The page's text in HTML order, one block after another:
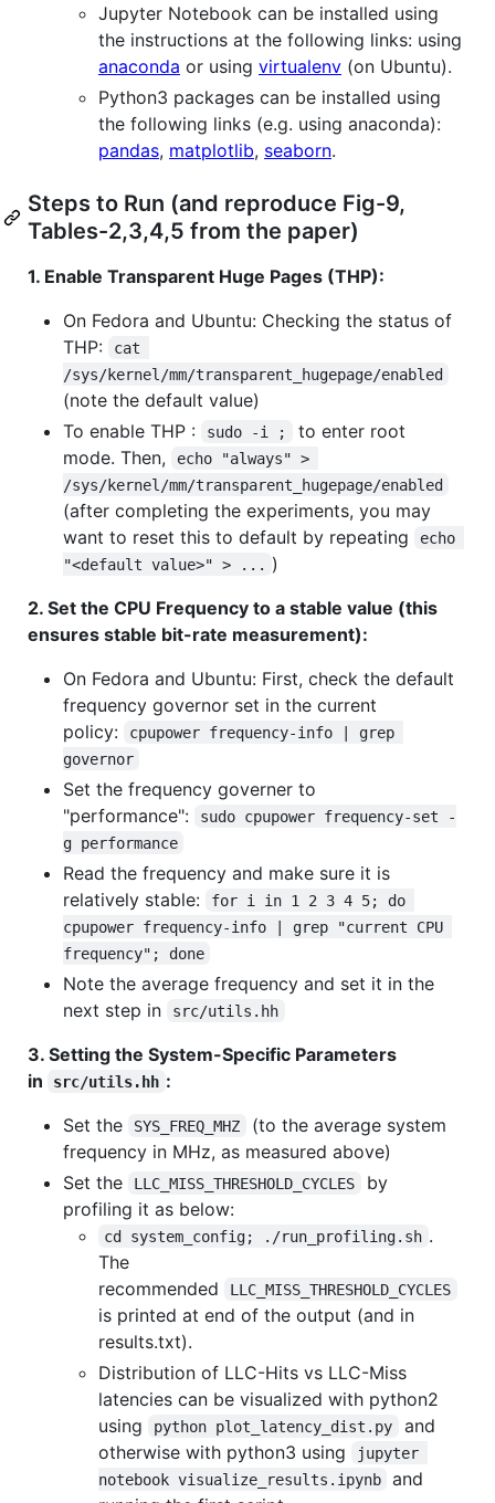
Jupyter Notebook can be installed using
the instructions at the following links: using
anaconda or using virtualenv (on Ubuntu).
Python3 packages can be installed using
the following links (e.g. using anaconda):
pandas, matplotlib, seaborn.
Steps to Run (and reproduce Fig-9,
Tables-2,3,4,5 from the paper)
1. Enable Transparent Huge Pages (THP):
On Fedora and Ubuntu: Checking the status of
THP:
cat
/sys/kernel/mm/transparent_hugepage/enabled
(note the default value)
To enable THP :
sudo -i ;
to enter root
mode. Then,
echo "always" >
/sys/kernel/mm/transparent_hugepage/enabled
(after completing the experiments, you may
want to reset this to default by repeating
echo
"<default value>" > ... )
2. Set the CPU Frequency to a stable value (this
ensures stable bit-rate measurement):
On Fedora and Ubuntu: First, check the default
frequency governor set in the current
policy:
cpupower frequency-info | grep
governor
Set the frequency governer to
"performance":
sudo cpupower frequency-set -
g performance
Read the frequency and make sure it is
relatively stable:
for i in 1 2 3 4 5; do
cpupower frequency-info | grep "current CPU
frequency"; done
Note the average frequency and set it in the
next step in
src/utils.hh
3. Setting the System-Specific Parameters
in
src/utils.hh :
Set the
SYS_FREQ_MHZ
(to the average system
frequency in MHz, as measured above)
Set the
LLC_MISS_THRESHOLD_CYCLES
by
profiling it as below:
cd system_config; ./run_profiling.sh .
The
recommended
LLC_MISS_THRESHOLD_CYCLES
is printed at end of the output (and in
results.txt).
Distribution of LLC-Hits vs LLC-Miss
latencies can be visualized with python2
using
python plot_latency_dist.py
and
otherwise with python3 using
jupyter
notebook visualize_results.ipynb
and